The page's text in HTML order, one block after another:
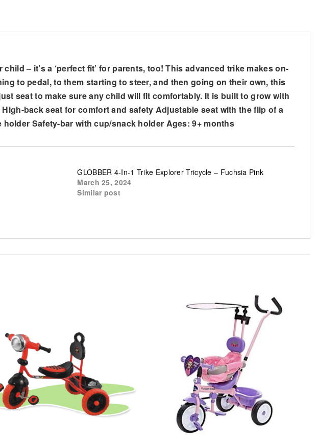
– it’s a ‘perfect fit’ for parents, too! This advanced trike makes on-
to pedal, to them starting to steer, and then going on their own, this
seat to make sure any child will fit comfortably. It is built to grow with
back seat for comfort and safety Adjustable seat with the flip of a
Safety-bar with cup/snack holder Ages: 9+ months
GLOBBER 4-In-1 Trike Explorer Tricycle – Fuchsia Pink
March 25, 2024
Similar post